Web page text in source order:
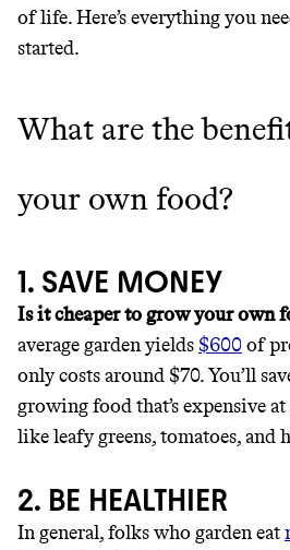
FROM 50K
THAT
LEARN MORE SHOP
of life. Here’s everything you
started.
What are the
your own food?
1. SAVE MONEY
Is it cheaper to grow your own
average garden yields $600of
only costs around $70. You’ll
growing food that’s expensive
like leafy greens, tomatoes, and
2. BE HEALTHIER
In general, folks who garden eat